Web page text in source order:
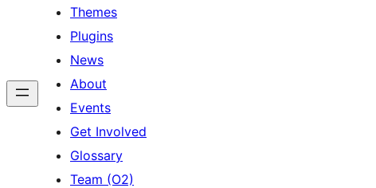
Themes
Plugins
News
About
Events
Get Involved
Glossary
Team (O2)